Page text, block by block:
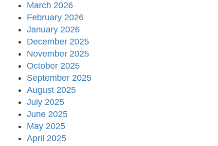
March 2026
February 2026
January 2026
December 2025
November 2025
October 2025
September 2025
August 2025
July 2025
June 2025
May 2025
April 2025